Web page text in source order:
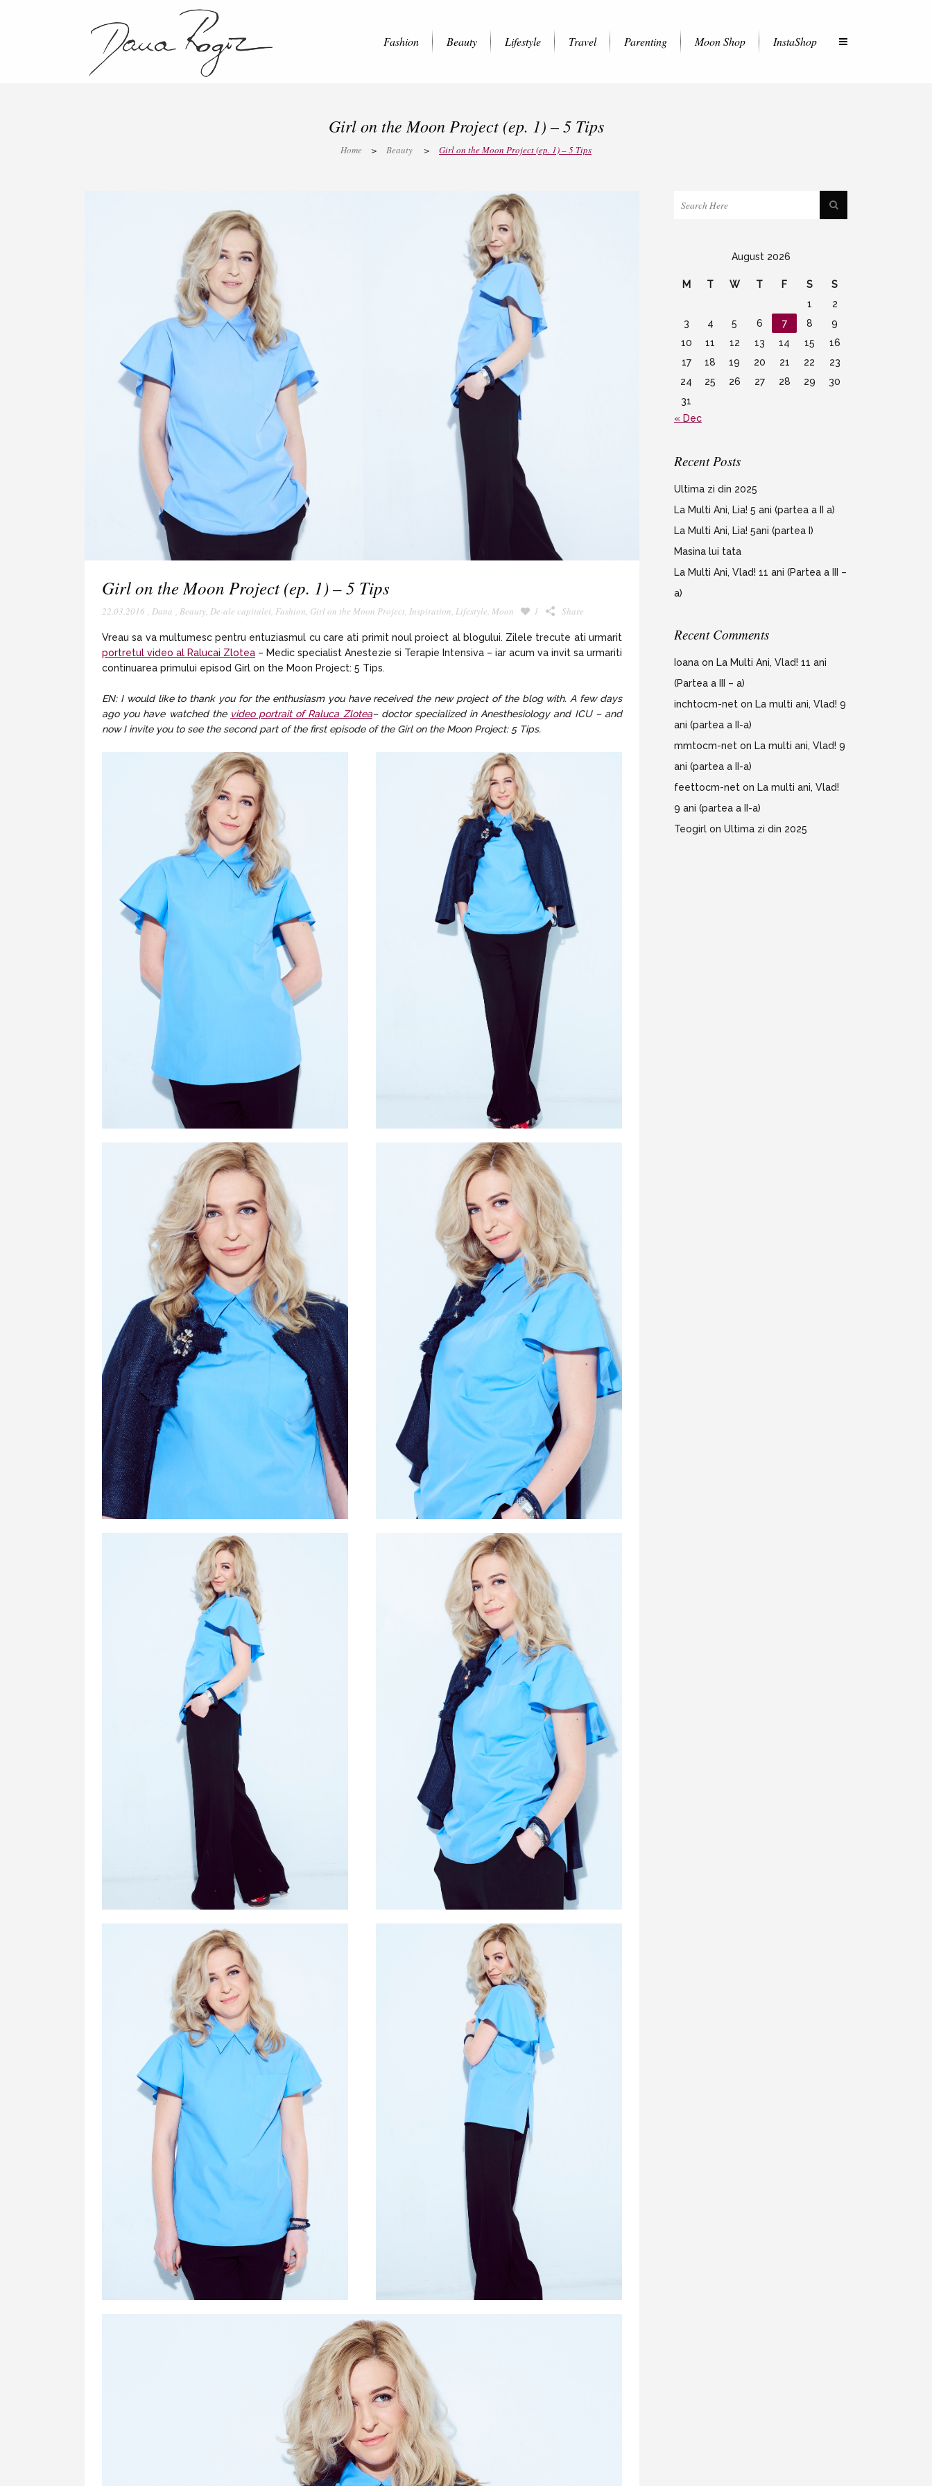
Fashion Beauty Lifestyle Travel Parenting Moon Shop InstaShop
Girl on the Moon Project (ep. 1) – 5 Tips
Home > Beauty > Girl on the Moon Project (ep. 1) – 5 Tips
Girl on the Moon Project (ep. 1) – 5 Tips
22.03.2016 , Dana , Beauty, De-ale capitalei, Fashion, Girl on the Moon Project, Inspiration, Lifestyle, Moon 1 Share
Vreau sa va multumesc pentru entuziasmul cu care ati primit noul proiect al blogului. Zilele trecute ati urmarit
portretul video al Ralucai Zlotea – Medic specialist Anestezie si Terapie Intensiva – iar acum va invit sa urmariti
continuarea primului episod Girl on the Moon Project: 5 Tips.
EN: I would like to thank you for the enthusiasm you have received the new project of the blog with. A few days
ago you have watched the video portrait of Raluca Zlotea– doctor specialized in Anesthesiology and ICU – and
now I invite you to see the second part of the first episode of the Girl on the Moon Project: 5 Tips.
August 2026
M T W T F S
S
1
2
3
4 5 6 7 8
9
10
11 12 13 14 15
16
17
18 19 20 21 22
23
24
25 26 27 28 29
30
31
« Dec
Recent Posts
Ultima zi din 2025
La Multi Ani, Lia! 5 ani (partea a II a)
La Multi Ani, Lia! 5ani (partea I)
Masina lui tata
La Multi Ani, Vlad! 11 ani (Partea a III –
a)
Recent Comments
Ioana on La Multi Ani, Vlad! 11 ani
(Partea a III – a)
inchtocm-net on La multi ani, Vlad! 9
ani (partea a II-a)
mmtocm-net on La multi ani, Vlad! 9
ani (partea a II-a)
feettocm-net on La multi ani, Vlad!
9 ani (partea a II-a)
Teogirl on Ultima zi din 2025